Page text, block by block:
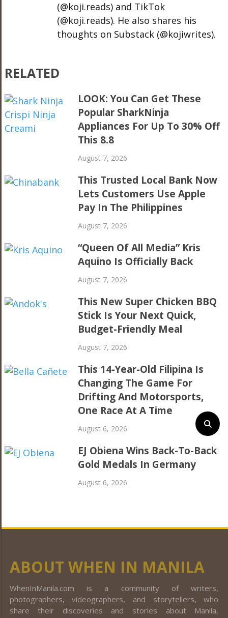
(@koji.reads) and TikTok
(@koji.reads). He also shares his
thoughts on Substack (@kojiwrites).
RELATED
LOOK: You Can Get These
Popular SharkNinja
Appliances For Up To 30% Off
This 8.8
August 7, 2026
This Trusted Local Bank Now
Lets Customers Use Apple
Pay In The Philippines
August 7, 2026
“Queen Of All Media” Kris
Aquino Is Officially Back
August 7, 2026
This New Super Chicken BBQ
Stick Is Your Next Quick,
Budget-Friendly Meal
August 7, 2026
This 14-Year-Old Filipina Is
Changing The Game For
Drifting And Motorsports,
One Race At A Time
August 6, 2026
EJ Obiena Wins Back-To-Back
Gold Medals In Germany
August 6, 2026
ABOUT WHEN IN MANILA
WhenInManila.com is a community of writers,
photographers, videographers, and storytellers, who
share their discoveries and stories about Manila,